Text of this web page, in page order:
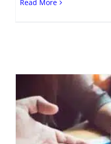
Read More